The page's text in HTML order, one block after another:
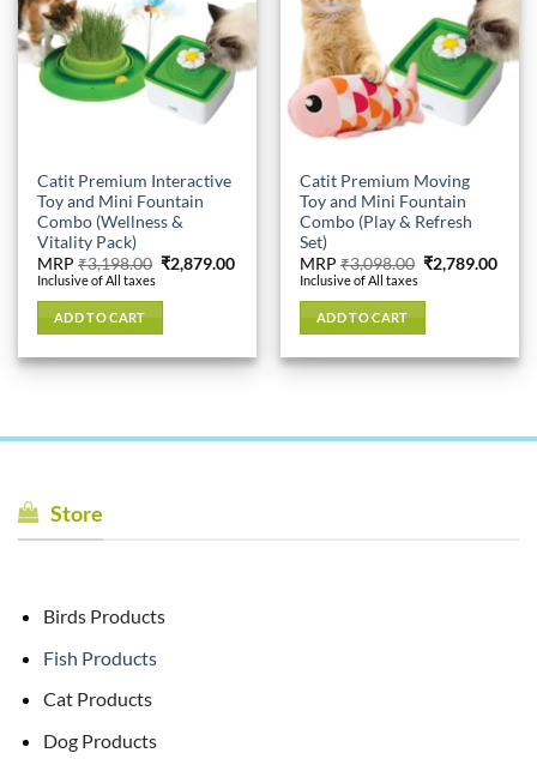
Catit Premium Interactive
Toy and Mini Fountain
Combo (Wellness &
Vitality Pack)
MRP₹3,198.00 Original
price
₹2,879.00Current
Inclusive of All taxes
ADD TO CART
Catit Premium Moving
Toy and Mini Fountain
Combo (Play & Refresh
Set)
MRP₹3,098.00 Original
price
₹2,789.00
Inclusive of All taxes
ADD TO CART
Store
Birds Products
Fish Products
Cat Products
Dog Products